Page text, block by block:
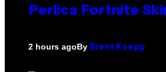
Perlica Fortnite
2 hours agoBy Brent Koepp